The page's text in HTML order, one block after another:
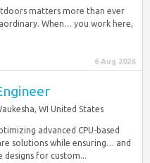
matters more than ever
When… you work here,
6 Aug 2026
WI United States
advanced CPU-based
solutions while ensuring… and
designs for custom...